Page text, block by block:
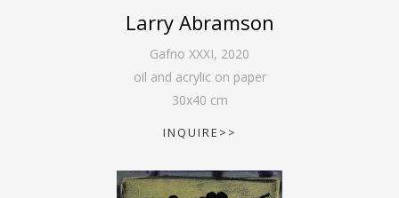
Larry Abramson
Gafno XXXI, 2020
oil and acrylic on paper
30x40 cm
INQUIRE>>